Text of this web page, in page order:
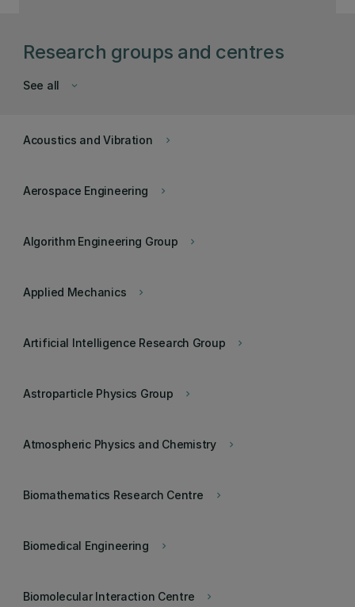
Research groups and centres
keyboard_arrow_down
See all
keyboard_arrow_right
Acoustics and Vibration
keyboard_arrow_right
Aerospace Engineering
keyboard_arrow_right
Algorithm Engineering Group
keyboard_arrow_right
Applied Mechanics
keyboard_arrow_right
Artificial Intelligence Research Group
keyboard_arrow_right
Astroparticle Physics Group
keyboard_arrow_right
Atmospheric Physics and Chemistry
keyboard_arrow_right
Biomathematics Research Centre
keyboard_arrow_right
Biomedical Engineering
keyboard_arrow_right
Biomolecular Interaction Centre